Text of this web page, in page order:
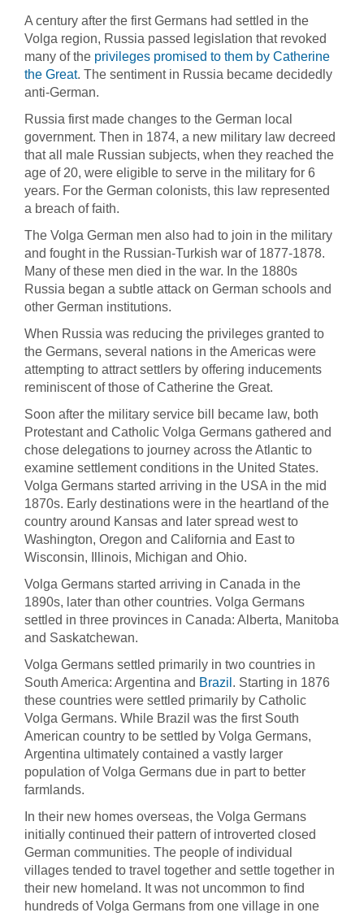
A century after the first Germans had settled in the
Volga region, Russia passed legislation that revoked
many of the privileges promised to them by Catherine
the Great. The sentiment in Russia became decidedly
anti-German.
Russia first made changes to the German local
government. Then in 1874, a new military law decreed
that all male Russian subjects, when they reached the
age of 20, were eligible to serve in the military for 6
years. For the German colonists, this law represented
a breach of faith.
The Volga German men also had to join in the military
and fought in the Russian-Turkish war of 1877-1878.
Many of these men died in the war. In the 1880s
Russia began a subtle attack on German schools and
other German institutions.
When Russia was reducing the privileges granted to
the Germans, several nations in the Americas were
attempting to attract settlers by offering inducements
reminiscent of those of Catherine the Great.
Soon after the military service bill became law, both
Protestant and Catholic Volga Germans gathered and
chose delegations to journey across the Atlantic to
examine settlement conditions in the United States.
Volga Germans started arriving in the USA in the mid
1870s. Early destinations were in the heartland of the
country around Kansas and later spread west to
Washington, Oregon and California and East to
Wisconsin, Illinois, Michigan and Ohio.
Volga Germans started arriving in Canada in the
1890s, later than other countries. Volga Germans
settled in three provinces in Canada: Alberta, Manitoba
and Saskatchewan.
Volga Germans settled primarily in two countries in
South America: Argentina and Brazil . Starting in 1876
these countries were settled primarily by Catholic
Volga Germans. While Brazil was the first South
American country to be settled by Volga Germans,
Argentina ultimately contained a vastly larger
population of Volga Germans due in part to better
farmlands.
In their new homes overseas, the Volga Germans
initially continued their pattern of introverted closed
German communities. The people of individual
villages tended to travel together and settle together in
their new homeland. It was not uncommon to find
hundreds of Volga Germans from one village in one